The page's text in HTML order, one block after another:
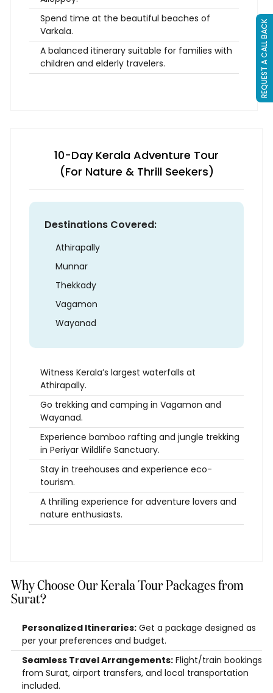
Spend time at the beautiful beaches of
Varkala.
A balanced itinerary suitable for families with
children and elderly travelers.
10-Day Kerala Adventure Tour
(For Nature & Thrill Seekers)
Destinations Covered:
Athirapally
Munnar
Thekkady
Vagamon
Wayanad
Witness Kerala’s largest waterfalls at
Athirapally.
Go trekking and camping in Vagamon and
Wayanad.
Experience bamboo rafting and jungle trekking
in Periyar Wildlife Sanctuary.
Stay in treehouses and experience eco-
tourism.
A thrilling experience for adventure lovers and
nature enthusiasts.
Why Choose Our Kerala Tour Packages from
Surat?
Personalized Itineraries:Get a package designed as
per your preferences and budget.
Seamless Travel Arrangements:Flight/train bookings
from Surat, airport transfers, and local transportation
included.
REQUEST A CALL BACK